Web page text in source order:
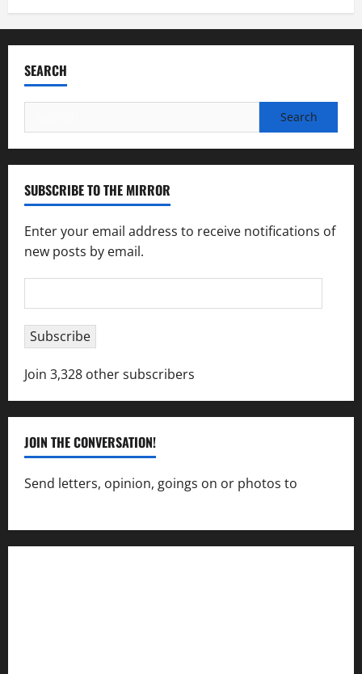
SEARCH
for:
SUBSCRIBE TO THE MIRROR
Enter your email address to receive notifications of
new posts by email.
Address
Subscribe
Join 3,328 other subscribers
JOIN THE CONVERSATION!
Send letters, opinion, goings on or photos to